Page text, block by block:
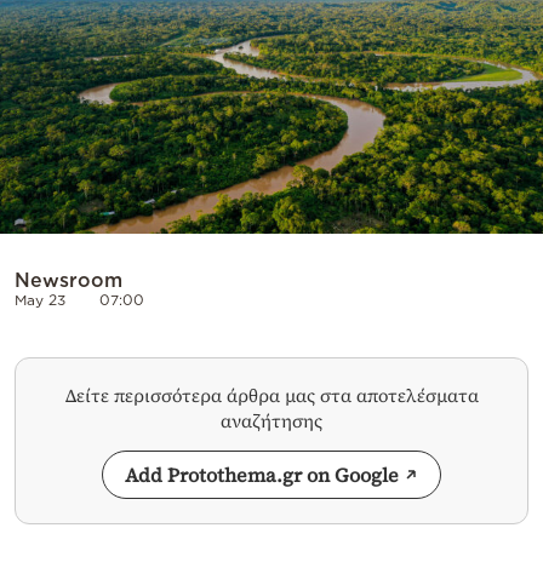
Powered
by
Newsroom
May 23 07:00
Δείτε περισσότερα άρθρα μας στα αποτελέσματα
αναζήτησης
Add Protothema.gr on Google